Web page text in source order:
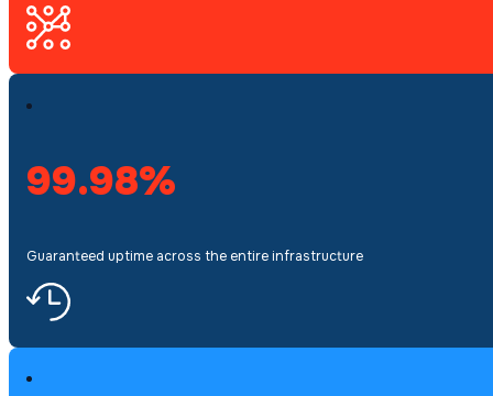
99.98%
Guaranteed uptime across the entire infrastructure